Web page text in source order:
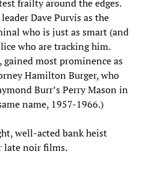
frailty around the edges.
Dave Purvis as the
who is just as smart (and
who are tracking him.
most prominence as
Hamilton Burger, who
Burr’s Perry Mason in
name, 1957-1966.)
well-acted bank heist
late noir films.